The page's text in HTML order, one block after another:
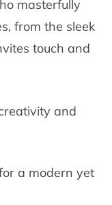
masterfully
from the sleek
touch and
and
a modern yet